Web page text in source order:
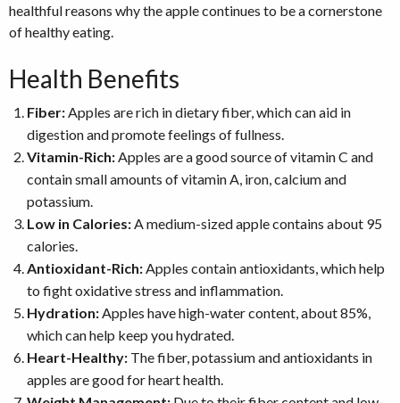
healthful reasons why the apple continues to be a cornerstone
of healthy eating.
Health Benefits
Fiber: Apples are rich in dietary fiber, which can aid in
digestion and promote feelings of fullness.
Vitamin-Rich: Apples are a good source of vitamin C and
contain small amounts of vitamin A, iron, calcium and
potassium.
Low in Calories: A medium-sized apple contains about 95
calories.
Antioxidant-Rich: Apples contain antioxidants, which help
to fight oxidative stress and inflammation.
Hydration: Apples have high-water content, about 85%,
which can help keep you hydrated.
Heart-Healthy: The fiber, potassium and antioxidants in
apples are good for heart health.